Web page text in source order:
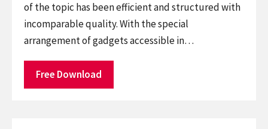
of the topic has been efficient and structured with
incomparable quality. With the special
arrangement of gadgets accessible in…
Free Download